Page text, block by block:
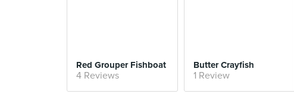
Red Grouper Fishboat
4 Reviews
Butter Crayfish
1 Review